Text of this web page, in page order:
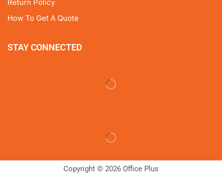
Return Policy
How To Get A Quote
STAY CONNECTED
Copyright © 2026 Office Plus